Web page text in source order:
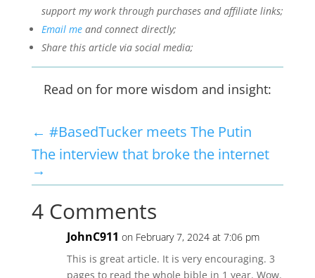
support my work through purchases and affiliate links;
Email meand connect directly;
Share this article via social media;
Read on for more wisdom and insight:
← #BasedTucker meets The Putin
The interview that broke the internet
→
4 Comments
JohnC911 on February 7, 2024 at 7:06 pm
This is great article. It is very encouraging. 3
pages to read the whole bible in 1 year. Wow.